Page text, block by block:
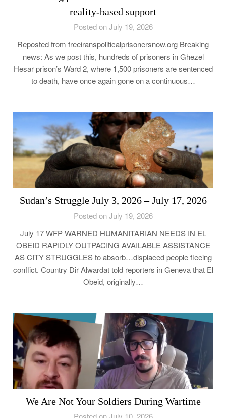
reality-based support
Posted on July 19, 2026
Reposted from freeiranspoliticalprisonersnow.org Breaking
news: As we post this, hundreds of prisoners in Ghezel
Hesar prison’s Ward 2, where 1,500 prisoners are sentenced
to death, have once again gone on a continuous…
Sudan’s Struggle July 3, 2026 – July 17, 2026
Posted on July 19, 2026
July 17 WFP WARNED HUMANITARIAN NEEDS IN EL
OBEID RAPIDLY OUTPACING AVAILABLE ASSISTANCE
AS CITY STRUGGLES to absorb…displaced people fleeing
conflict. Country Dir Alwardat told reporters in Geneva that El
Obeid, originally…
We Are Not Your Soldiers During Wartime